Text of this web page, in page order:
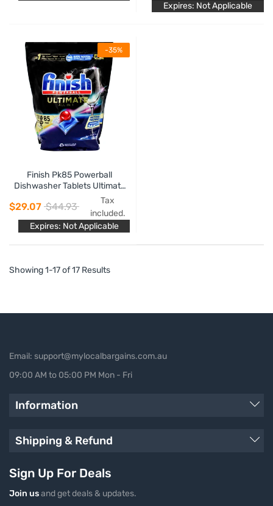
Expires: Not Applicable
-35%
Finish Pk85 Powerball
Dishwasher Tablets Ultimate
$29.07 $44.93
Tax
included.
Expires: Not Applicable
Showing 1-17 of 17 Results
Email: support@mylocalbargains.com.au
09:00 AM to 05:00 PM Mon - Fri
Information
Shipping & Refund
Sign Up For Deals
Join usand get deals & updates.